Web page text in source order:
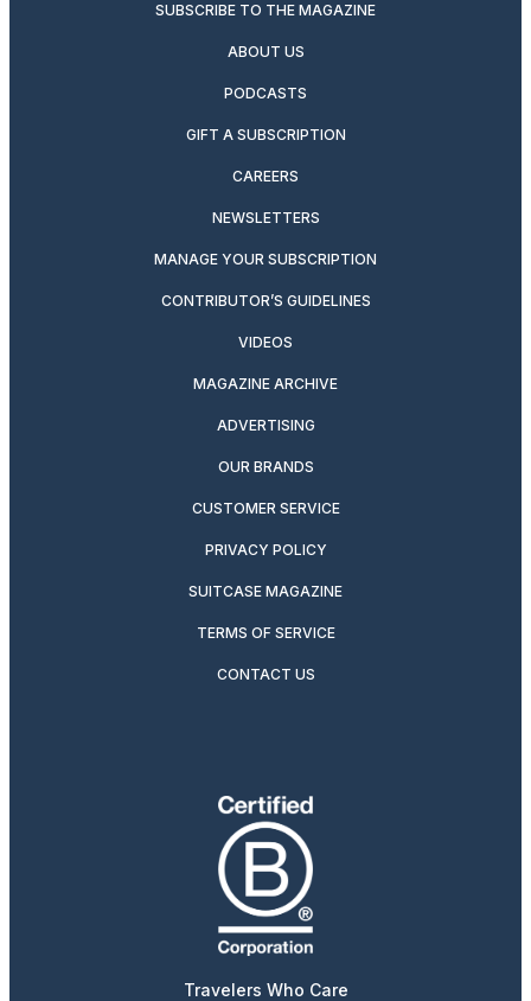
SUBSCRIBE TO THE MAGAZINE
ABOUT US
PODCASTS
GIFT A SUBSCRIPTION
CAREERS
NEWSLETTERS
MANAGE YOUR SUBSCRIPTION
CONTRIBUTOR’S GUIDELINES
VIDEOS
MAGAZINE ARCHIVE
ADVERTISING
OUR BRANDS
CUSTOMER SERVICE
PRIVACY POLICY
SUITCASE MAGAZINE
TERMS OF SERVICE
CONTACT US
Travelers Who Care